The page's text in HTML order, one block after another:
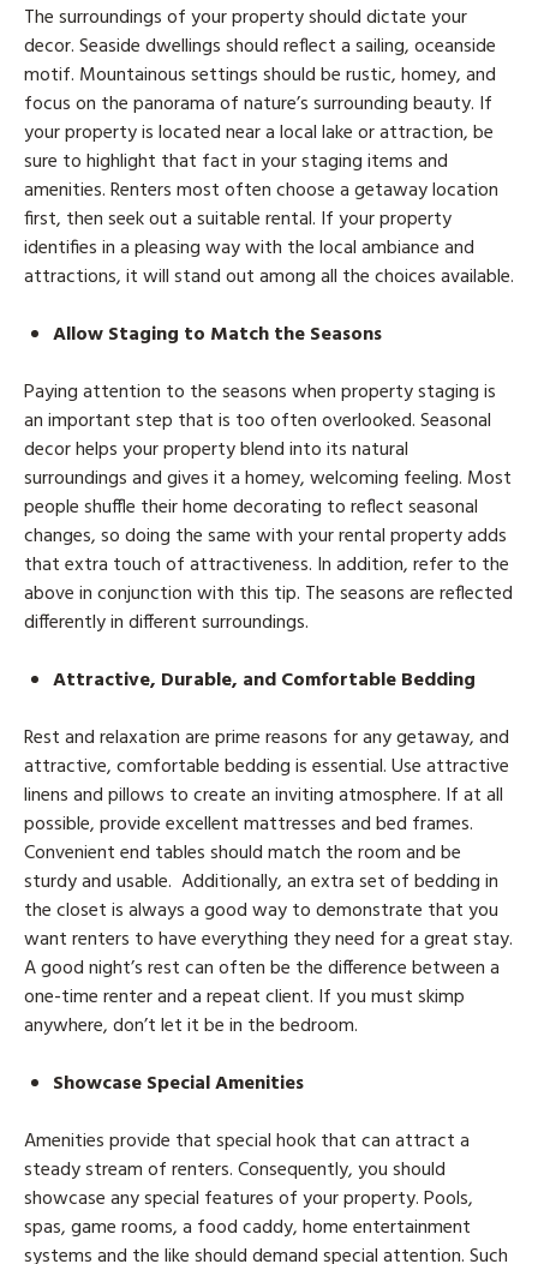
The surroundings of your property should dictate your
decor. Seaside dwellings should reflect a sailing, oceanside
motif. Mountainous settings should be rustic, homey, and
focus on the panorama of nature’s surrounding beauty. If
your property is located near a local lake or attraction, be
sure to highlight that fact in your staging items and
amenities. Renters most often choose a getaway location
first, then seek out a suitable rental. If your property
identifies in a pleasing way with the local ambiance and
attractions, it will stand out among all the choices available.
Allow Staging to Match the Seasons
Paying attention to the seasons when property staging is
an important step that is too often overlooked. Seasonal
decor helps your property blend into its natural
surroundings and gives it a homey, welcoming feeling. Most
people shuffle their home decorating to reflect seasonal
changes, so doing the same with your rental property adds
that extra touch of attractiveness. In addition, refer to the
above in conjunction with this tip. The seasons are reflected
differently in different surroundings.
Attractive, Durable, and Comfortable Bedding
Rest and relaxation are prime reasons for any getaway, and
attractive, comfortable bedding is essential. Use attractive
linens and pillows to create an inviting atmosphere. If at all
possible, provide excellent mattresses and bed frames.
Convenient end tables should match the room and be
sturdy and usable. Additionally, an extra set of bedding in
the closet is always a good way to demonstrate that you
want renters to have everything they need for a great stay.
A good night’s rest can often be the difference between a
one-time renter and a repeat client. If you must skimp
anywhere, don’t let it be in the bedroom.
Showcase Special Amenities
Amenities provide that special hook that can attract a
steady stream of renters. Consequently, you should
showcase any special features of your property. Pools,
spas, game rooms, a food caddy, home entertainment
systems and the like should demand special attention. Such